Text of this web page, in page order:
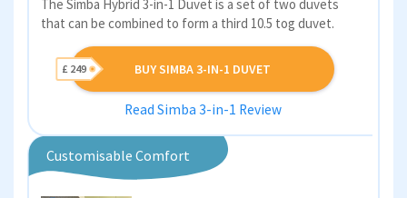
The Simba Hybrid 3-in-1 Duvet is a set of two duvets
that can be combined to form a third 10.5 tog duvet.
BUY SIMBA 3-IN-1 DUVET
£ 249
Read Simba 3-in-1 Review
Customisable Comfort